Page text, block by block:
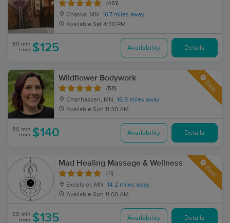
(461)
Chaska, MN
16.7 miles away
Available Sat 4:30 PM
60 min
from $125 Availability Details
Wildflower Bodywork
(58)
Chanhassen, MN
16.9 miles away
Available Sun 11:30 AM
Deal
60 min
from $140 Availability Details
Mad Healing Massage & Wellness
(11)
Excelsior, MN
14.2 miles away
Available Sun 11:00 AM
Deal
90 min
from $135 Availability Details